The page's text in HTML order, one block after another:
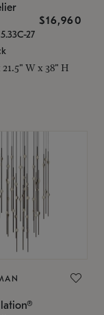
$16,960
27
21.5" W x 38" H